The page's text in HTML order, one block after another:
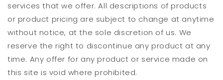
services that we offer. All descriptions of products
or product pricing are subject to change at anytime
without notice, at the sole discretion of us. We
reserve the right to discontinue any product at any
time. Any offer for any product or service made on
this site is void where prohibited.